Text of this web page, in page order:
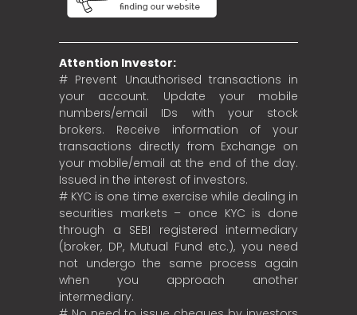
Attention Investor:
# Prevent Unauthorised transactions in
your account. Update your mobile
numbers/email IDs with your stock
brokers. Receive information of your
transactions directly from Exchange on
your mobile/email at the end of the day.
Issued in the interest of investors.
# KYC is one time exercise while dealing in
securities markets – once KYC is done
through a SEBI registered intermediary
(broker, DP, Mutual Fund etc.), you need
not undergo the same process again
when you approach another
intermediary.